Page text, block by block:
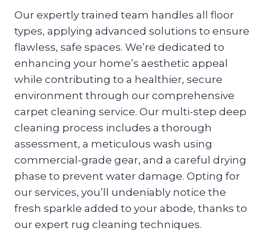
Our expertly trained team handles all floor
types, applying advanced solutions to ensure
flawless, safe spaces. We’re dedicated to
enhancing your home’s aesthetic appeal
while contributing to a healthier, secure
environment through our comprehensive
carpet cleaning service. Our multi-step deep
cleaning process includes a thorough
assessment, a meticulous wash using
commercial-grade gear, and a careful drying
phase to prevent water damage. Opting for
our services, you’ll undeniably notice the
fresh sparkle added to your abode, thanks to
our expert rug cleaning techniques.